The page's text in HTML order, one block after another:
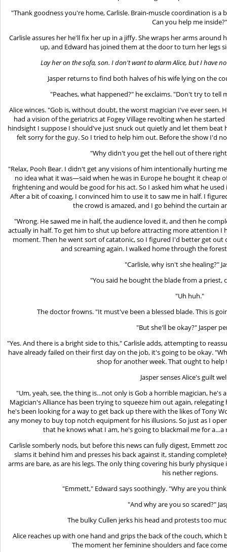
"Thank goodness you're home, Carlisle. Brain-muscle coordination is
Can you help me
Carlisle assures her he'll fix her up in a jiffy. She wraps her arms
up, and Edward has joined them at the door to turn her legs
Lay her on the sofa, son. I don't want to alarm Alice, but I have
Jasper returns to find both halves of his wife lying on the
"Peaches, what happened?" he exclaims. "Don't try to
Alice winces. "Gob is, without doubt, the worst magician I've ever seen.
had a vision of the geriatrics at Fogey Village revolting when he
hindsight I suppose I should've just snuck out quietly and let them
felt sorry for the guy. So I tried to help him out. Before the show I'd
"Why didn't you get the hell out of there right
"Relax, Pooh Bear. I didn't get any visions of him intentionally hurting
no idea what it was—said when he was in Europe he bought it cheap
frightening and would be good for his act. So I asked him what he
After a bit of coaxing, I convinced him to use it to saw me in half. I
the crowd is amazed, and I go behind the curtain
"Wrong. He sawed me in half, the audience loved it, and then he
actually in half. To get him to shut up before attracting more attention I
moment. Then he went sort of catatonic, so I figured I'd better get
and screaming again. I walked home through the
"Carlisle, why isn't she healing?"
"You said he bought the blade from a priest,
"Uh huh."
The doctor frowns. "It must've been a blessed blade. This is
"But she'll be okay?" Jasper
"Yes. And there is a bright side to this," Carlisle adds, attempting to
have already failed on their first day on the job, it's going to be okay.
shop for another week. That ought to
Jasper senses Alice's guilt
"Um, yeah, see, the thing is…not only is Gob a horrible magician,
Magician's Alliance has been trying to squeeze him out again,
he's been looking for a way to get back up there with the likes of Tony
any money to buy top notch equipment for his illusions. So just as I
that he knows what I am, he's going to blackmail me for
Carlisle somberly nods, but before this news can fully digest, Emmett
slams it behind him and presses his back against it, standing
arms are bare, as are his legs. The only thing covering his burly
his nether regions.
"Emmett," Edward says soothingly. "Why are you
"And why are you so scared?"
The bulky Cullen jerks his head and protests too
Alice reaches up with one hand and grips the back of the couch,
The moment her feminine shoulders and face